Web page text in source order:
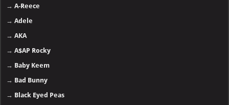
→A-Reece
→Adele
→AKA
→A$AP Rocky
→ Baby Keem
→ Bad Bunny
→ Black Eyed Peas